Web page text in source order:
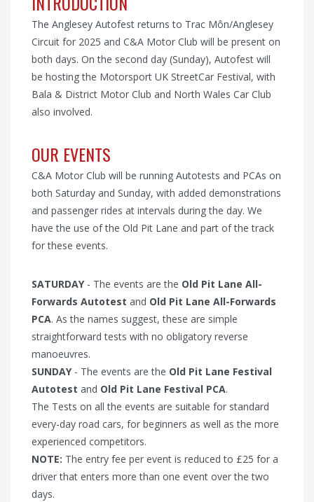
The Anglesey Autofest returns to Trac Môn/Anglesey
Circuit for 2025 and C&A Motor Club will be present on
both days. On the second day (Sunday), Autofest will
be hosting the Motorsport UK StreetCar Festival, with
Bala & District Motor Club and North Wales Car Club
also involved.
OUR EVENTS
C&A Motor Club will be running Autotests and PCAs on
both Saturday and Sunday, with added demonstrations
and passenger rides at intervals during the day. We
have the use of the Old Pit Lane and part of the track
for these events.
SATURDAY- The events are the Old Pit Lane All-
Forwards Autotest and Old Pit Lane All-Forwards
PCA. As the names suggest, these are simple
straightforward tests with no obligatory reverse
manoeuvres.
SUNDAY- The events are the Old Pit Lane Festival
Autotest and Old Pit Lane Festival PCA.
The Tests on all the events are suitable for standard
every-day road cars, for beginners as well as the more
experienced competitors.
NOTE: The entry fee per event is reduced to £25 for a
driver that enters more than one event over the two
days.